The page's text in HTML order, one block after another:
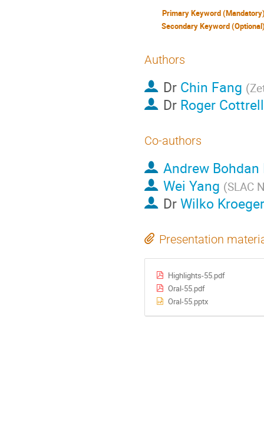
Primary Keyword
Secondary Keyword
Authors
Dr Chin Fang (
Dr Roger Cottrell
Co-authors
Andrew
Wei Yang (SLAC
DrWilko Kroeger
Presentation
Highlights-55.pdf
Oral-55.pdf
Oral-55.pptx